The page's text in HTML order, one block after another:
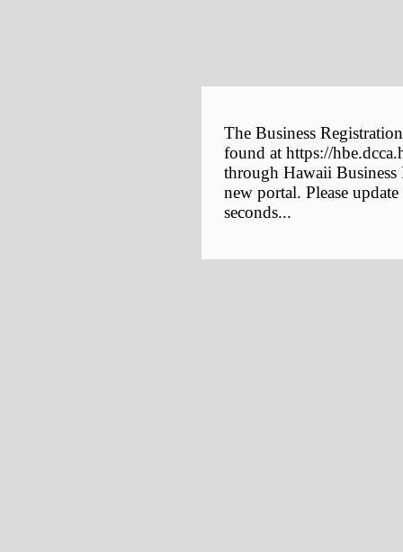
The Business
found at https://
through Hawaii
new portal. Please
seconds...